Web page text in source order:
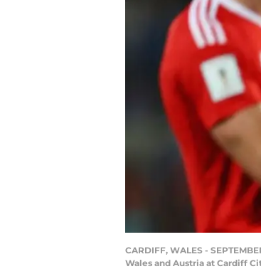
CARDIFF, WALES -
Wales and Austria at Cardiff